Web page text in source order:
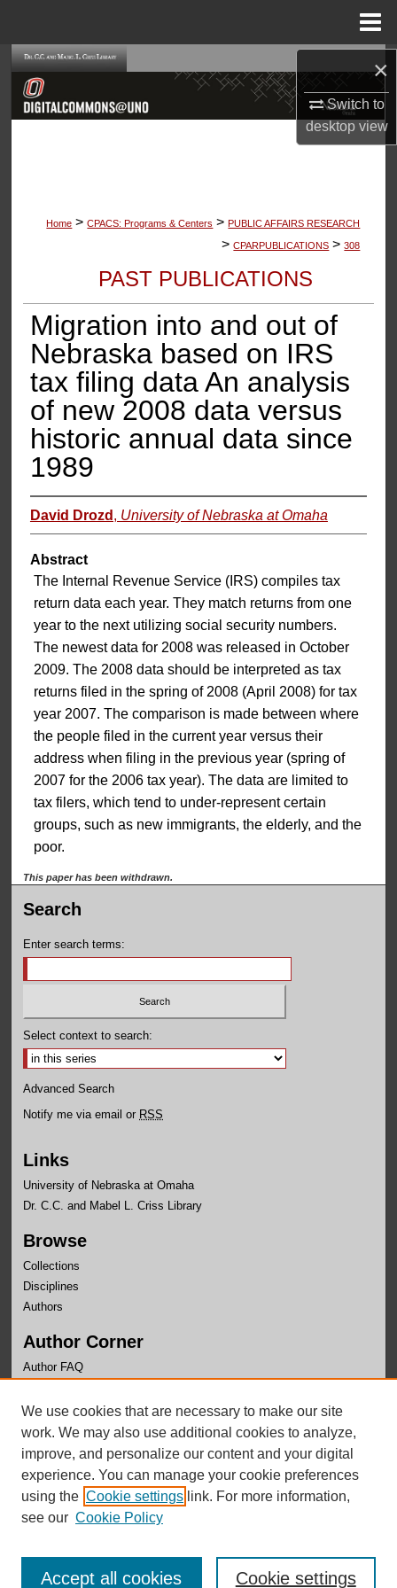
×
Switch to
desktopview
Browse Collections
Digital Commons Network™
Home > CPACS: Programs & Centers > PUBLIC AFFAIRS RESEARCH
> CPARPUBLICATIONS > 308
PAST PUBLICATIONS
Migration into and out of
Nebraska based on IRS
tax filing data An analysis
of new 2008 data versus
historic annual data since
1989
David Drozd , University of Nebraska at Omaha
Abstract
The Internal Revenue Service (IRS) compiles tax
return data each year. They match returns from one
year to the next utilizing social security numbers.
The newest data for 2008 was released in October
2009. The 2008 data should be interpreted as tax
returns filed in the spring of 2008 (April 2008) for tax
year 2007. The comparison is made between where
the people filed in the current year versus their
address when filing in the previous year (spring of
2007 for the 2006 tax year). The data are limited to
tax filers, which tend to under-represent certain
groups, such as new immigrants, the elderly, and the
poor.
This paper has been withdrawn.
Search
Enter search terms:
Select context to search:
Advanced Search
Notify me via email or RSS
Links
University of Nebraska at Omaha
Dr. C.C. and Mabel L. Criss Library
Browse
Collections
Disciplines
Authors
Author Corner
Author FAQ
Links
Center for Public Affairs Research Website
We use cookies that are necessary to make our site
work. We may also use additional cookies to analyze,
improve, and personalize our content and your digital
experience. You can manage your cookie preferences
using the Cookie settings link. For more information,
see our Cookie Policy
Cookie settings
Accept all cookies